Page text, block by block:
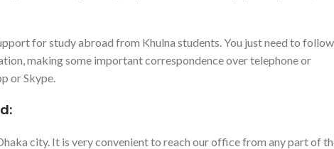
for study abroad from Khulna students. You just need to follow
making some important correspondence over telephone or
or Skype.
city. It is very convenient to reach our office from any part of